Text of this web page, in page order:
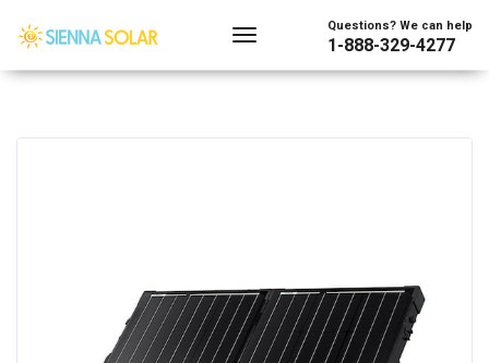
Questions? We can help
1-888-329-4277